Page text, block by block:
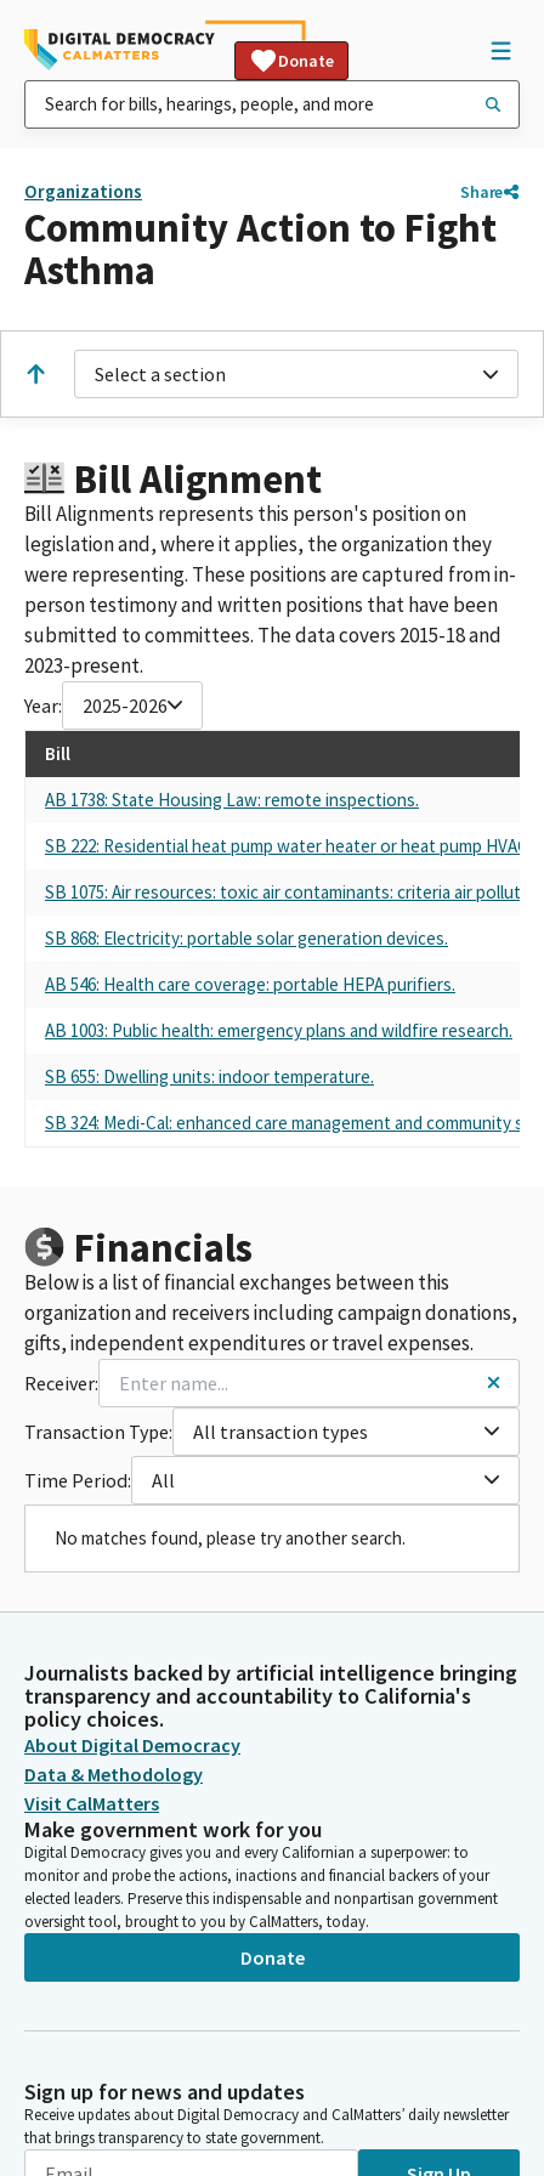
Donate
Organizations Share
Community Action to Fight
Asthma
Select a section
Bill Alignment
Bill Alignments represents this person's position on
legislation and, where it applies, the organization they
were representing. These positions are captured from in-
person testimony and written positions that have been
submitted to committees. The data covers 2015-18 and
2023-present.
Year: 2025-2026
Bill
AB 1738: State Housing Law: remote inspections.
SB 222: Residential heat pump water heater or heat pump HVAC
SB 1075: Air resources: toxic air contaminants: criteria air
SB 868: Electricity: portable solar generation devices.
AB 546: Health care coverage: portable HEPA purifiers.
AB 1003: Public health: emergency plans and wildfire research.
SB 655: Dwelling units: indoor temperature.
SB 324: Medi-Cal: enhanced care management and community
Financials
Below is a list of financial exchanges between this
organization and receivers including campaign donations,
gifts, independent expenditures or travel expenses.
Receiver:
Transaction Type:
All transaction types
Time Period:
All
No matches found, please try another search.
Journalists backed by artificial intelligence bringing
transparency and accountability to California's
policy choices.
About Digital Democracy
Data & Methodology
Visit CalMatters
Make government work for you
Digital Democracy gives you and every Californian a superpower: to
monitor and probe the actions, inactions and financial backers of your
elected leaders. Preserve this indispensable and nonpartisan government
oversight tool, brought to you by CalMatters, today.
Donate
Sign up for news and updates
Receive updates about Digital Democracy and CalMatters’ daily newsletter
that brings transparency to state government.